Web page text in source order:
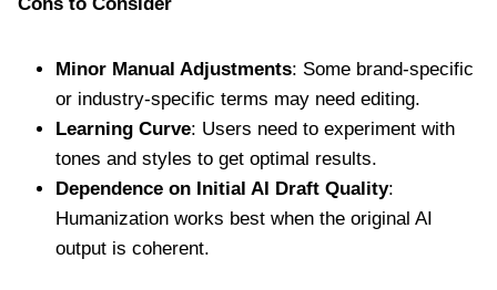
Minor Manual Adjustments: Some brand-specific
or industry-specific terms may need editing.
Learning Curve: Users need to experiment with
tones and styles to get optimal results.
Dependence on Initial AI Draft Quality:
Humanization works best when the original AI
output is coherent.